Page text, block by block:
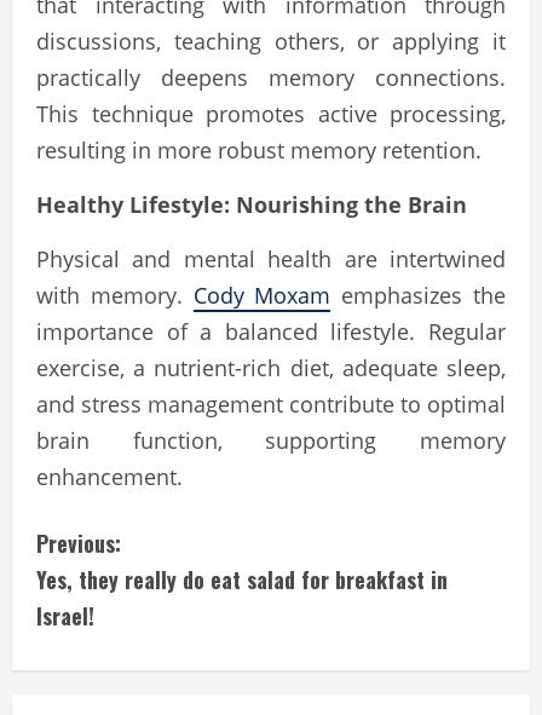
discussions, teaching others, or applying it
practically deepens memory connections.
This technique promotes active processing,
resulting in more robust memory retention.
Healthy Lifestyle: Nourishing the Brain
Physical and mental health are intertwined
with memory. Cody Moxam emphasizes the
importance of a balanced lifestyle. Regular
exercise, a nutrient-rich diet, adequate sleep,
and stress management contribute to optimal
brain function, supporting memory
enhancement.
C
o
Previous:
Yes, they really do eat salad for breakfast in
Israel!